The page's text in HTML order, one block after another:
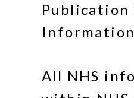
Publication
All NHS